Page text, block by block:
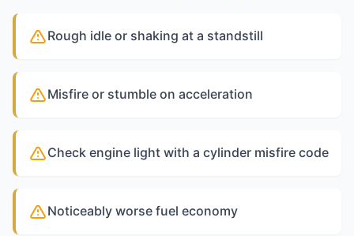
Rough idle or shaking at a standstill
Misfire or stumble on acceleration
Check engine light with a cylinder misfire code
Noticeably worse fuel economy